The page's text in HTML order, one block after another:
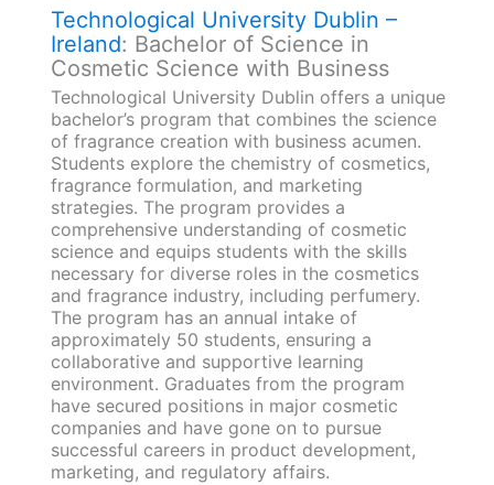
Technological University Dublin –
Ireland: Bachelor of Science in
Cosmetic Science with Business
Technological University Dublin offers a unique
bachelor’s program that combines the science
of fragrance creation with business acumen.
Students explore the chemistry of cosmetics,
fragrance formulation, and marketing
strategies. The program provides a
comprehensive understanding of cosmetic
science and equips students with the skills
necessary for diverse roles in the cosmetics
and fragrance industry, including perfumery.
The program has an annual intake of
approximately 50 students, ensuring a
collaborative and supportive learning
environment. Graduates from the program
have secured positions in major cosmetic
companies and have gone on to pursue
successful careers in product development,
marketing, and regulatory affairs.